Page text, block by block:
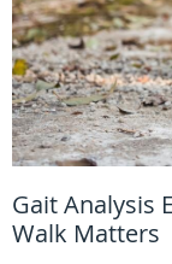
Gait Analysis
Walk Matters